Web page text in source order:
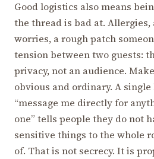
Good logistics also means
the thread is bad at. Allergies,
worries, a rough patch
tension between two guests:
privacy, not an audience.
obvious and ordinary. A single
“message me directly for
one” tells people they do not
sensitive things to the whole
of. That is not secrecy. It is